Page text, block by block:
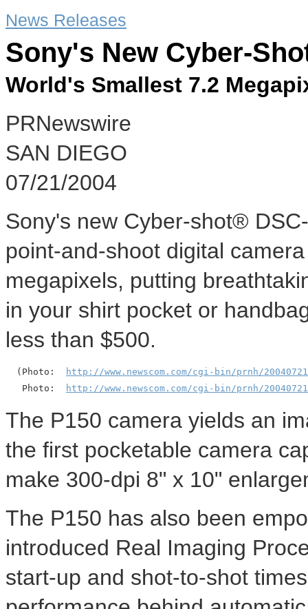
News Releases
Sony's New Cyber-
World's Smallest 7.2
PRNewswire
SAN DIEGO
07/21/2004
Sony's new Cyber-shot®
point-and-shoot digital
megapixels, putting
in your shirt pocket or
less than $500.
  (Photo:
http://www.newscom.com/cgi-bin/prnh/
   Photo:
http://www.newscom.com/cgi-bin/prnh/
The P150 camera yields an
the first pocketable camera
make 300-dpi 8" x 10"
The P150 has also been
introduced Real Imaging
start-up and shot-to-shot